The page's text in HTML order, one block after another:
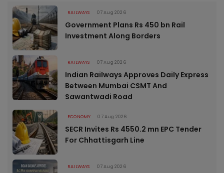
RAILWAYS 07 Aug 2026
Government Plans Rs 450 bn Rail
Investment Along Borders
RAILWAYS 07 Aug 2026
Indian Railways Approves Daily Express
Between Mumbai CSMT And
Sawantwadi Road
ECONOMY 07 Aug 2026
SECR Invites Rs 4550.2 mn EPC Tender
For Chhattisgarh Line
RAILWAYS 07 Aug 2026